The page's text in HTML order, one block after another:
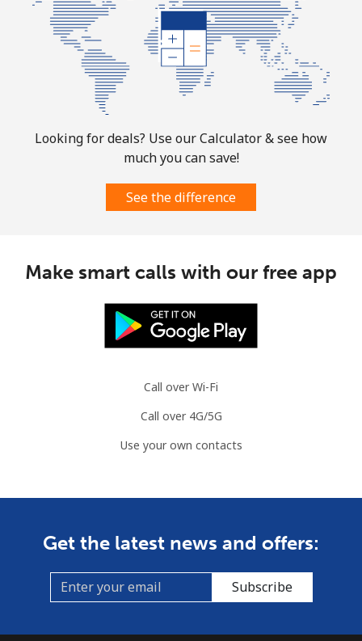
Looking for deals? Use our Calculator & see how
much you can save!
See the difference
Make smart calls with our free app
Call over Wi-Fi
Call over 4G/5G
Use your own contacts
Get the latest news and offers:
Subscribe